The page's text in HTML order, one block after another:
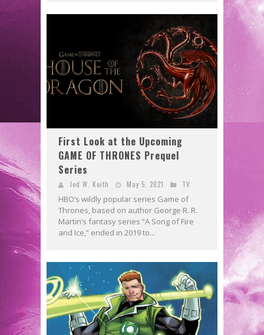
First Look at the Upcoming
GAME OF THRONES Prequel
Series
Jed W. Keith May 5, 2021 TV
HBO’s wildly popular series Game of
Thrones, based on author George R. R.
Martin’s fantasy series “A Song of Fire
and Ice,” ended in 2019 to...